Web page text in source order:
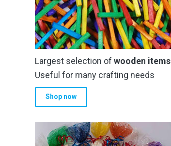
Largest selection of wooden items
Useful for many crafting needs
Shop now